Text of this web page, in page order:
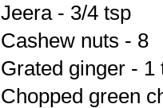
Jeera - 3/4 tsp
Cashew nuts - 8
Grated ginger - 1
Chopped green